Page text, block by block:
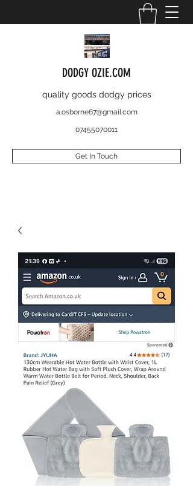
DODGY OZIE.COM
quality goods dodgy prices
a.osborne67@gmail.com
07455070011
Get In Touch